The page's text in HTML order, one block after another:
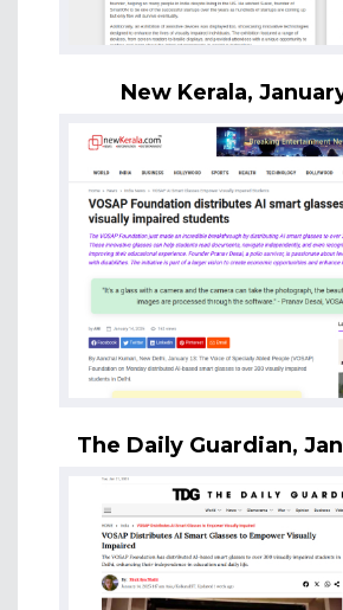
New Kerala,
The Daily Guardian,